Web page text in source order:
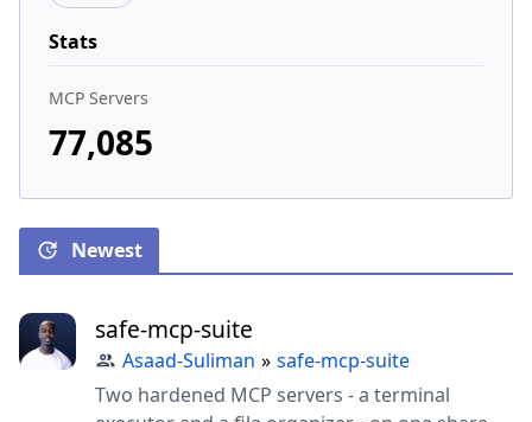
Stats
MCP Servers
77,085
Newest
safe-mcp-suite
Asaad-Suliman » safe-mcp-suite
Two hardened MCP servers - a terminal